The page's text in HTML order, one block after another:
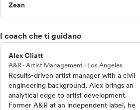
Zean
I coach che ti guidano
Alex Cliatt
A&R · Artist Management · Los Angeles
Results-driven artist manager with a civil
engineering background, Alex brings an
analytical edge to artist development.
Former A&R at an independent label, he